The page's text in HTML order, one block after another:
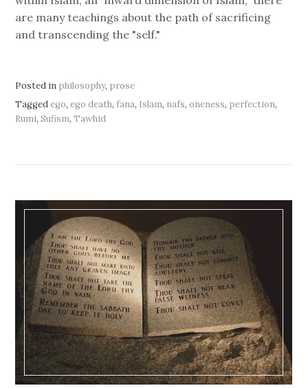
are many teachings about the path of sacrificing
and transcending the "self."
Posted in philosophy, prose
Taggedego,ego death, fana, Islam, nafs,oneness, perfection,
Rumi,Sufism,Tawhid